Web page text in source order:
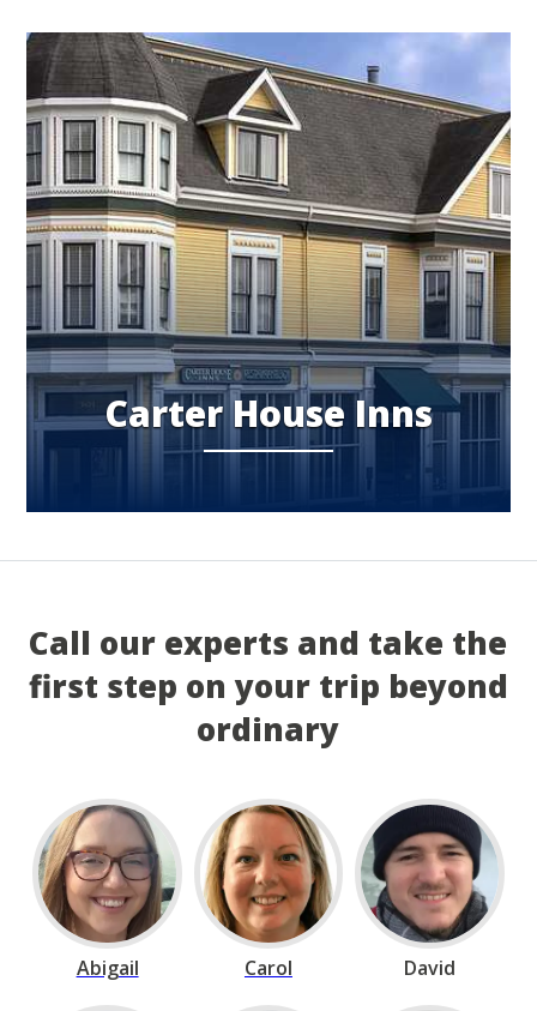
Carter House Inns
Call our experts and take the
first step on your trip beyond
ordinary
Abigail Carol David